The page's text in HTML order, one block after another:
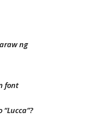
ng
font